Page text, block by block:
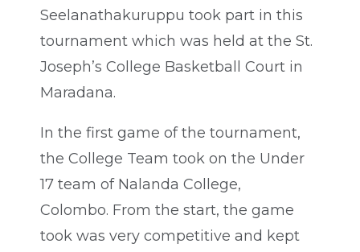
Seelanathakuruppu took part in this
tournament which was held at the St.
Joseph’s College Basketball Court in
Maradana.
In the first game of the tournament,
the College Team took on the Under
17 team of Nalanda College,
Colombo. From the start, the game
took was very competitive and kept